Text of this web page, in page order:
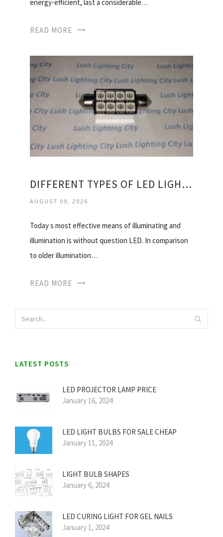
energy-efficient, last a considerable…
READ MORE
DIFFERENT TYPES OF LED LIGHT BULBS
AUGUST 09, 2026
Today s most effective means of illuminating and
illumination is without question LED. In comparison
to older illumination…
READ MORE
LATEST POSTS
LED PROJECTOR LAMP PRICE
January 16, 2024
LED LIGHT BULBS FOR SALE CHEAP
January 11, 2024
LIGHT BULB SHAPES
January 6, 2024
LED CURING LIGHT FOR GEL NAILS
January 1, 2024